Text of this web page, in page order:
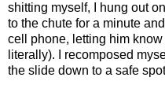
shitting myself, I hung out
to the chute for a minute
cell phone, letting him
literally). I recomposed
the slide down to a safe